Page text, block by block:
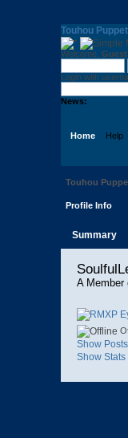
Touhou
Welcome, Guest
Login with
News:
Home Help
Touhou
Profile Info
Summary
A Member
Show Posts
Show Stats